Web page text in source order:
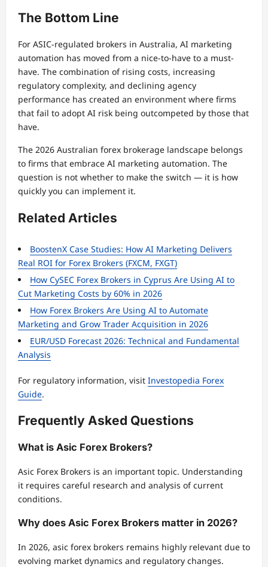
The Bottom Line
For ASIC-regulated brokers in Australia, AI marketing
automation has moved from a nice-to-have to a must-
have. The combination of rising costs, increasing
regulatory complexity, and declining agency
performance has created an environment where firms
that fail to adopt AI risk being outcompeted by those that
have.
The 2026 Australian forex brokerage landscape belongs
to firms that embrace AI marketing automation. The
question is not whether to make the switch — it is how
quickly you can implement it.
Related Articles
BoostenX Case Studies: How AI Marketing Delivers
Real ROI for Forex Brokers (FXCM, FXGT)
How CySEC Forex Brokers in Cyprus Are Using AI to
Cut Marketing Costs by 60% in 2026
How Forex Brokers Are Using AI to Automate
Marketing and Grow Trader Acquisition in 2026
EUR/USD Forecast 2026: Technical and Fundamental
Analysis
For regulatory information, visit Investopedia Forex
Guide.
Frequently Asked Questions
What is Asic Forex Brokers?
Asic Forex Brokers is an important topic. Understanding
it requires careful research and analysis of current
conditions.
Why does Asic Forex Brokers matter in 2026?
In 2026, asic forex brokers remains highly relevant due to
evolving market dynamics and regulatory changes.